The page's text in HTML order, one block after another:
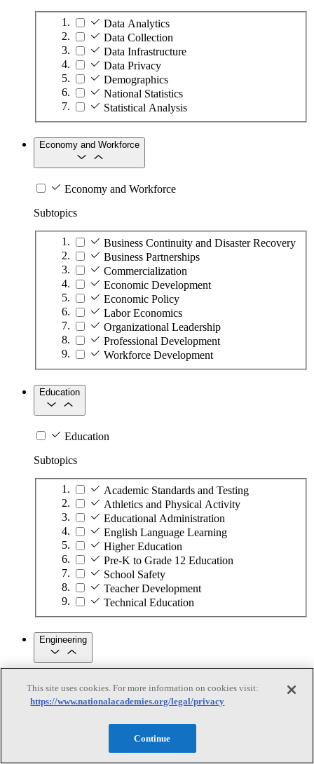
Data Analytics
Data Collection
Data Infrastructure
Data Privacy
Demographics
National Statistics
Statistical Analysis
Economy and Workforce
Economy and Workforce
Subtopics
Business Continuity and Disaster Recovery
Business Partnerships
Commercialization
Economic Development
Economic Policy
Labor Economics
Organizational Leadership
Professional Development
Workforce Development
Education
Education
Subtopics
Academic Standards and Testing
Athletics and Physical Activity
Educational Administration
English Language Learning
Higher Education
Pre-K to Grade 12 Education
School Safety
Teacher Development
Technical Education
Engineering
Engineering
Subtopics
Automation
Biotechnology
This site uses cookies. For more information on cookies visit:
https://www.nationalacademies.org/legal/privacy
Continue